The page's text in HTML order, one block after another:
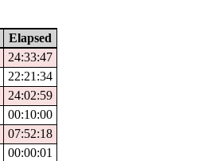
Elapsed
24:33:47
22:21:34
24:02:59
00:10:00
07:52:18
00:00:01